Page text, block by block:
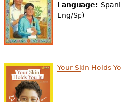
Language:
Eng/Sp)
Your Skin Holds